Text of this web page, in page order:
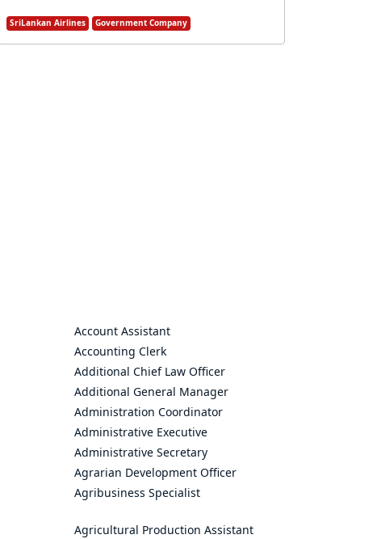
SriLankan Airlines Government Company
Account Assistant
Accounting Clerk
Additional Chief Law Officer
Additional General Manager
Administration Coordinator
Administrative Executive
Administrative Secretary
Agrarian Development Officer
Agribusiness Specialist
Agricultural Production Assistant